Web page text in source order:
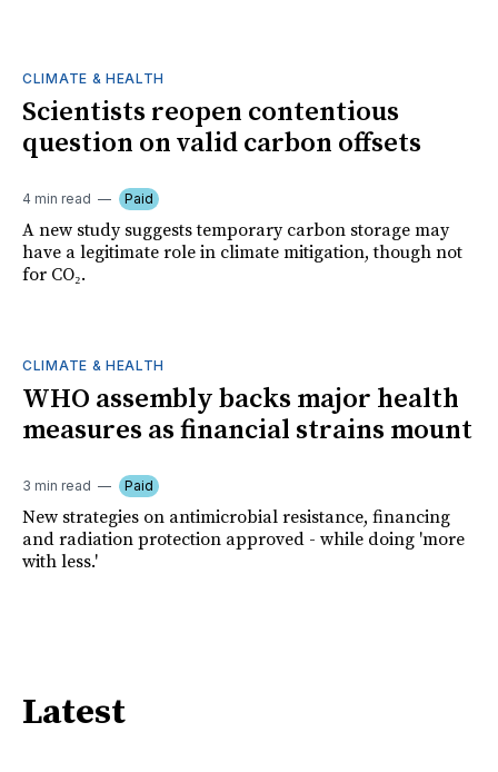
CLIMATE & HEALTH
Scientists reopen contentious
question on valid carbon offsets
4 min read Paid
A new study suggests temporary carbon storage may
have a legitimate role in climate mitigation, though not
for CO₂.
CLIMATE & HEALTH
WHO assembly backs major health
measures as financial strains mount
3 min read Paid
New strategies on antimicrobial resistance, financing
and radiation protection approved - while doing 'more
with less.'
Latest